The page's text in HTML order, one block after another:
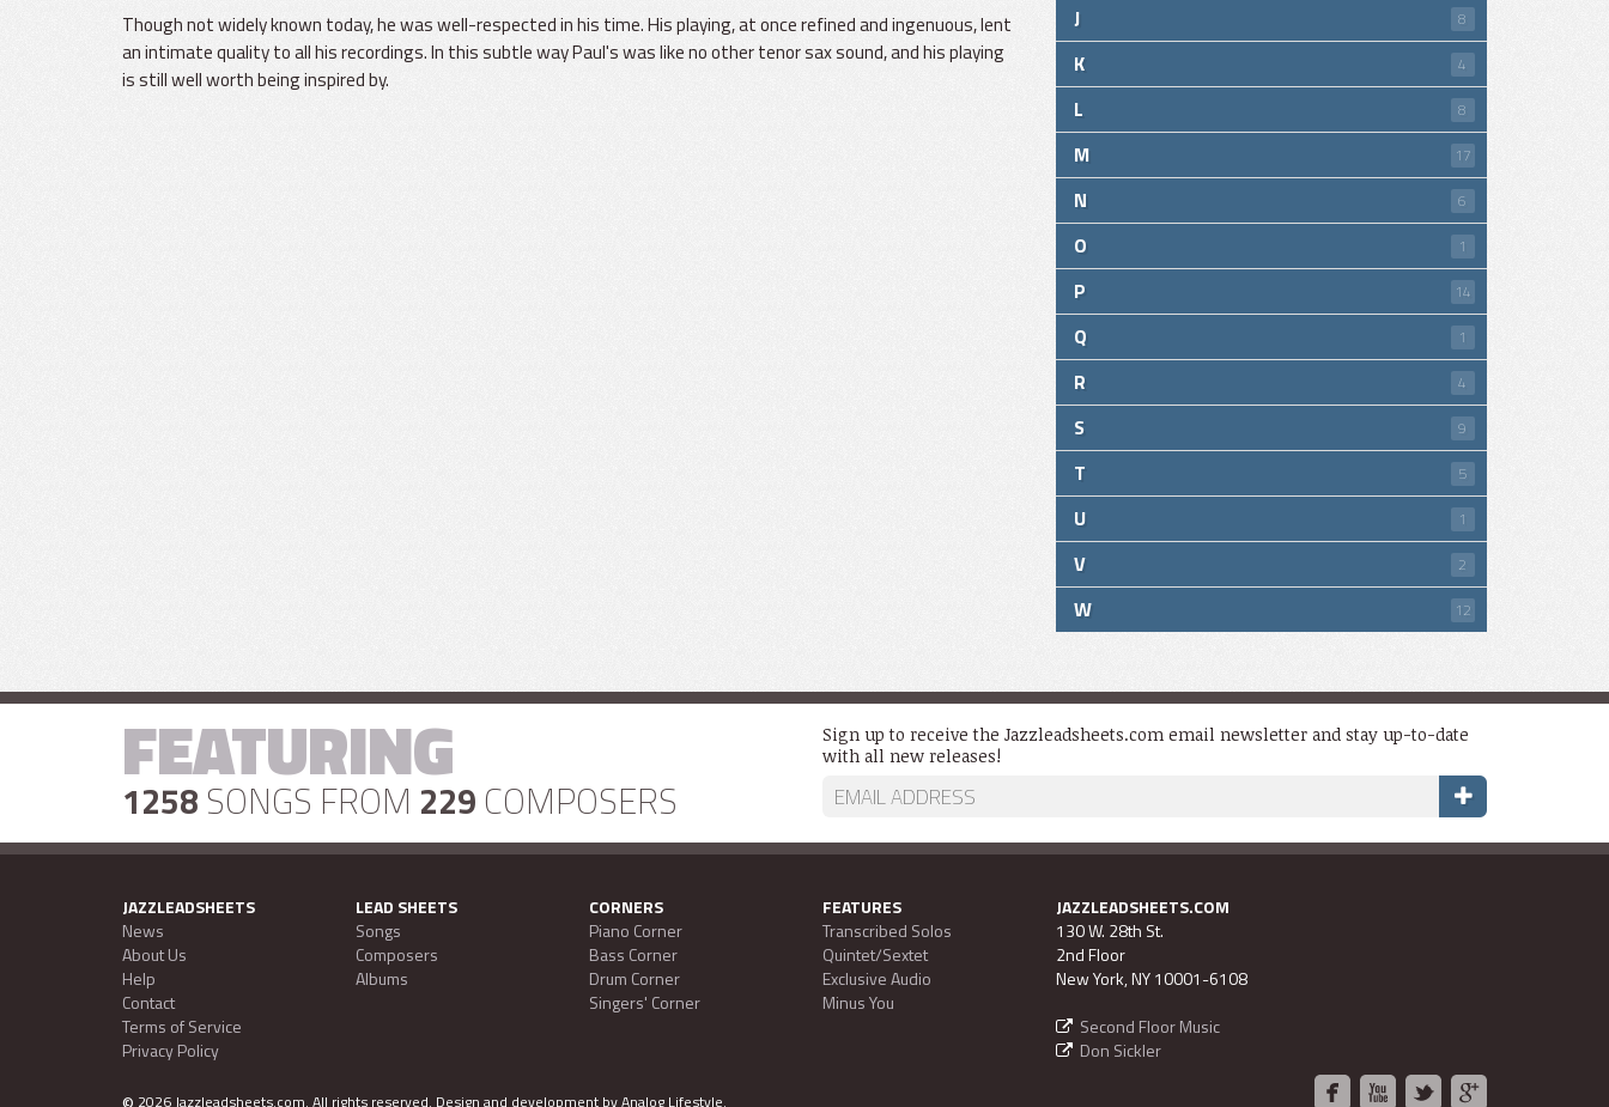
Though not widely known today, he was well-respected in his time. His playing, at once refined and ingenuous, lent
an intimate quality to all his recordings. In this subtle way Paul's was like no other tenor sax sound, and his playing
is still well worth being inspired by.
J 8
K 4
L 8
M 17
N 6
O 1
P 14
Q 1
R 4
S 9
T 5
U 1
V 2
W 12
FEATURING
1258 SONGS FROM 229 COMPOSERS
Sign up to receive the Jazzleadsheets.com email newsletter and stay up-to-date
with all new releases!
JAZZLEADSHEETS
News
About Us
Help
Contact
Terms of Service
Privacy Policy
LEAD SHEETS
Songs
Composers
Albums
CORNERS
Piano Corner
Bass Corner
Drum Corner
Singers' Corner
FEATURES
Transcribed Solos
Quintet/Sextet
Exclusive Audio
Minus You
JAZZLEADSHEETS.COM
130 W. 28th St.
2nd Floor
New York, NY 10001-6108
Second Floor Music
Don Sickler
2026 Jazzleadsheets.com. All rights reserved. Design and development byAnalog Lifestyle.